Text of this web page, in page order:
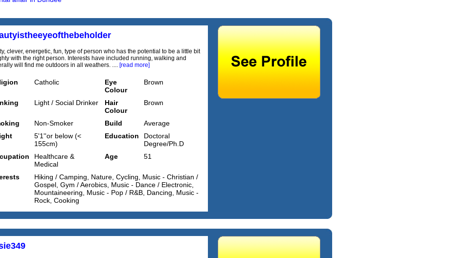
clever, energetic, fun, type of person who has the potential to be a little bit
with the right person. Interests have included running, walking and
will find me outdoors in all weathers. .... [read more]
Catholic
Eye
Colour
Brown
Light / Social Drinker
Hair
Colour
Brown
Non-Smoker Build
Average
5'1''or below (<
155cm)
Education
Doctoral
Degree/Ph.D
Healthcare &
Medical
Age 51
Hiking / Camping, Nature, Cycling, Music - Christian /
Gospel, Gym / Aerobics, Music - Dance / Electronic,
Mountaineering, Music - Pop / R&B, Dancing, Music -
Rock, Cooking